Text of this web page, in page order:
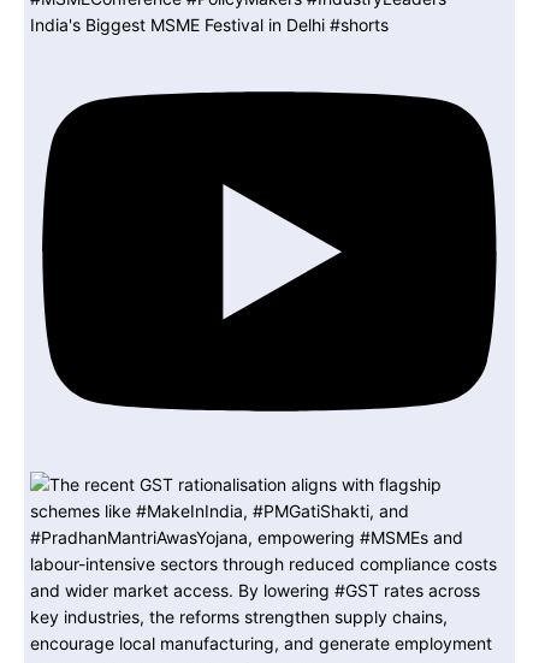
India's Biggest MSME Festival in Delhi #shorts